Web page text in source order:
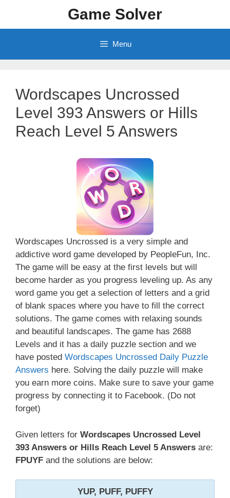
content
Game Solver
Menu
Wordscapes Uncrossed
Level 393 Answers or Hills
Reach Level 5 Answers
Wordscapes Uncrossed is a very simple and
addictive word game developed by PeopleFun, Inc.
The game will be easy at the first levels but will
become harder as you progress leveling up. As any
word game you get a selection of letters and a grid
of blank spaces where you have to fill the correct
solutions. The game comes with relaxing sounds
and beautiful landscapes. The game has 2688
Levels and it has a daily puzzle section and we
have posted Wordscapes Uncrossed Daily Puzzle
Answers here. Solving the daily puzzle will make
you earn more coins. Make sure to save your game
progress by connecting it to Facebook. (Do not
forget)
Given letters for Wordscapes Uncrossed Level
393 Answers or Hills Reach Level 5 Answers are:
FPUYF and the solutions are below:
YUP, PUFF, PUFFY